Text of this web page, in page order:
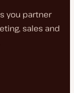
you partner
sales and